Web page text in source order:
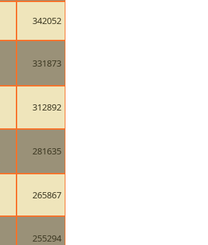
342052
331873
312892
281635
265867
255294